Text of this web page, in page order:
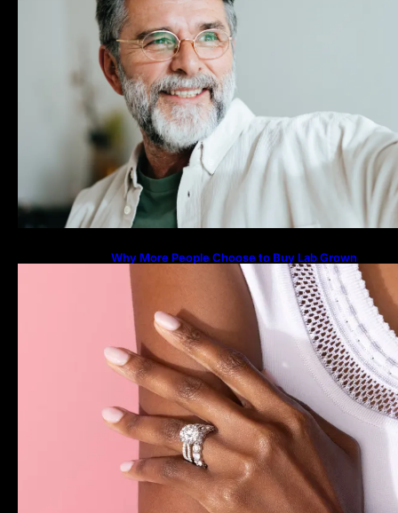
Why More People Choose to Buy Lab Grown
Diamonds